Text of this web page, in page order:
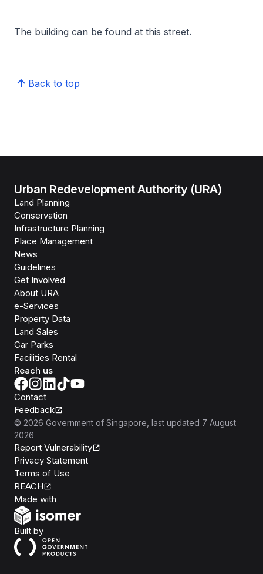
The building can be found at this street.
Back to top
Urban Redevelopment Authority (URA)
Land Planning
Conservation
Infrastructure Planning
Place Management
News
Guidelines
Get Involved
About URA
e-Services
Property Data
Land Sales
Car Parks
Facilities Rental
Reach us
Contact
Feedback
© 2026 Government of Singapore , last updated 7 August
2026
Report Vulnerability
Privacy Statement
Terms of Use
REACH
Made with
Built byOpen Government Products